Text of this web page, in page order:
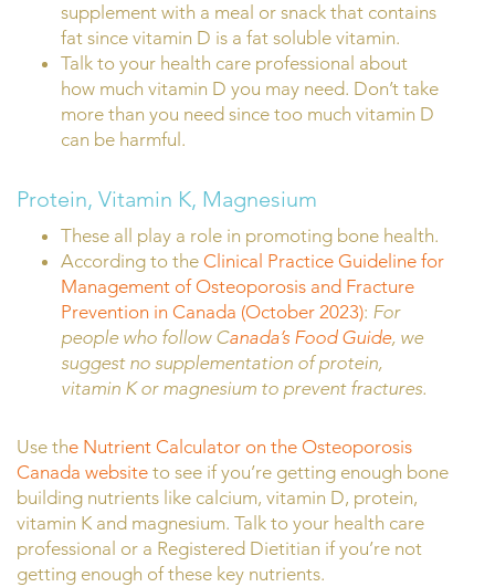
supplement with a meal or snack that contains
fat since vitamin D is a fat soluble vitamin.
Talk to your health care professional about
how much vitamin D you may need. Don’t take
more than you need since too much vitamin D
can be harmful.
Protein, Vitamin K, Magnesium
These all play a role in promoting bone health.
According to the Clinical Practice Guideline for
Management of Osteoporosis and Fracture
Prevention in Canada (October 2023): For
people who follow Canada’s Food Guide, we
suggest no supplementation of protein,
vitamin K or magnesium to prevent fractures.
Use the Nutrient Calculator on the Osteoporosis
Canada website to see if you’re getting enough bone
building nutrients like calcium, vitamin D, protein,
vitamin K and magnesium. Talk to your health care
professional or a Registered Dietitian if you’re not
getting enough of these key nutrients.